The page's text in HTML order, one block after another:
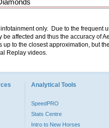
only. Due to the frequent
affected and thus the accuracy of
to the closest approximation, but
Replay videos.
Analytical Tools
SpeedPRO
Stats Centre
Intro to New Horses